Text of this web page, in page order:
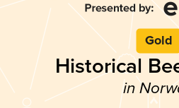
Gold
Historical
in